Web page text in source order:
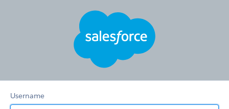
Username